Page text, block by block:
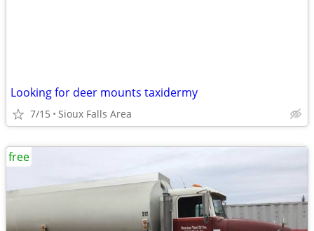
Looking for deer mounts taxidermy
7/15 Sioux Falls Area
free